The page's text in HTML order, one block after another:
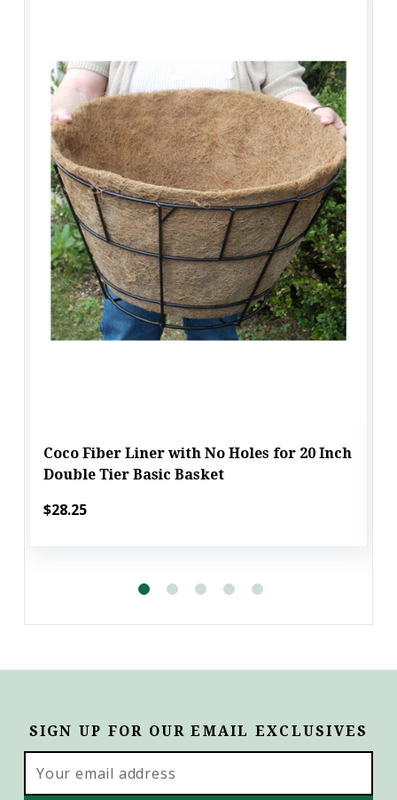
Coco Fiber Liner with No Holes for 20 Inch
Double Tier Basic Basket
$28.25
SIGN UP FOR OUR EMAIL EXCLUSIVES
Address